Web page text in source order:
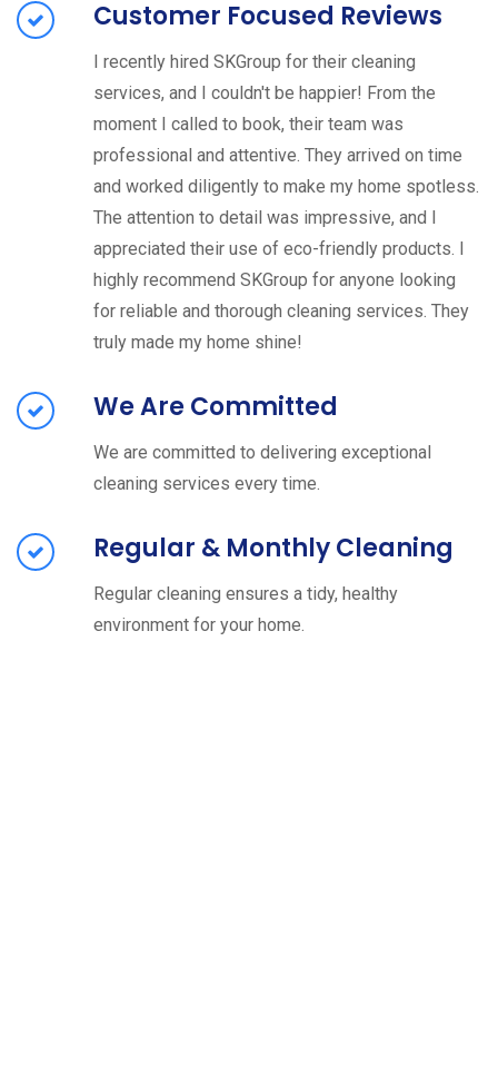
Customer Focused Reviews
I recently hired SKGroup for their cleaning
services, and I couldn't be happier! From the
moment I called to book, their team was
professional and attentive. They arrived on time
and worked diligently to make my home spotless.
The attention to detail was impressive, and I
appreciated their use of eco-friendly products. I
highly recommend SKGroup for anyone looking
for reliable and thorough cleaning services. They
truly made my home shine!
We Are Committed
We are committed to delivering exceptional
cleaning services every time.
Regular & Monthly Cleaning
Regular cleaning ensures a tidy, healthy
environment for your home.